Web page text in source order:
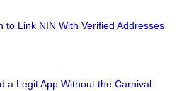
to Link NIN With Verified Addresses
a Legit App Without the Carnival